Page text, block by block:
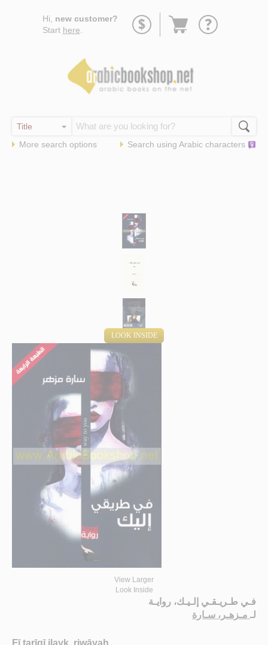
Hi, new customer?
Start here
Go
More search options Search using Arabic characters
LOOK INSIDE
View Larger
Look Inside
فـي طـريـقـي إلـيـك، روايـة
لـ مـزهـر، سـارة
Fī ṭarīqī ilayk, riwāyah